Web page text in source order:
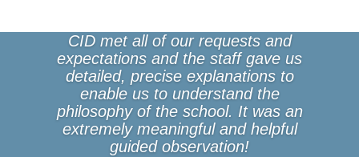
CID met all of our requests and
expectations and the staff gave us
detailed, precise explanations to
enable us to understand the
philosophy of the school. It was an
extremely meaningful and helpful
guided observation!